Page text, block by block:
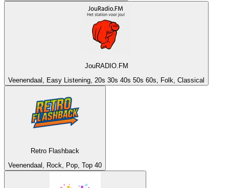
JouRADIO.FM
Veenendaal, Easy Listening, 20s 30s 40s 50s 60s, Folk, Classical
Retro Flashback
Veenendaal, Rock, Pop, Top 40